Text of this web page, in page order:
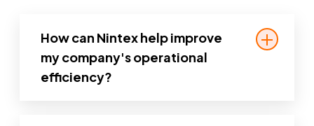
How can Nintex help improve
my company's operational
efficiency?